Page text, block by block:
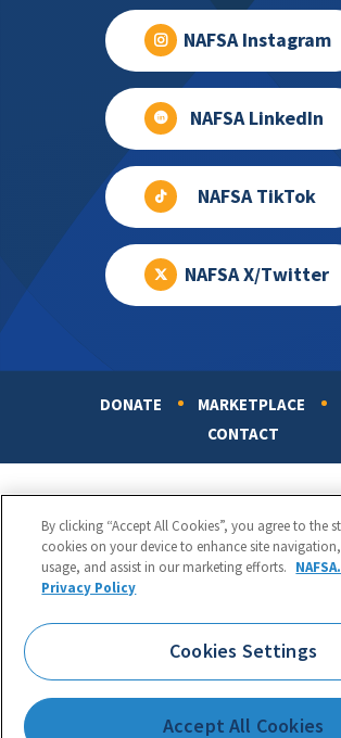
NAFSA Instagram
NAFSA LinkedIn
NAFSA TikTok
NAFSA X/Twitter
DONATE MARKETPLACE
CONTACT
Phone:
1.202.737.3699
1425 K Street, NW, Suite 1200,
Terms of Use|Privacy Policy|
By clicking “Accept All Cookies”, you agree to the
cookies on your device to enhance site
usage, and assist in our marketing efforts.
Privacy Policy
Cookies Settings
Accept All Cookies